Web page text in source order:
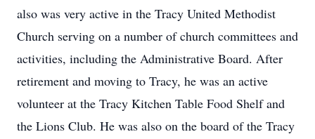
also was very active in the Tracy United Methodist
Church serving on a number of church committees and
activities, including the Administrative Board. After
retirement and moving to Tracy, he was an active
volunteer at the Tracy Kitchen Table Food Shelf and
the Lions Club. He was also on the board of the Tracy